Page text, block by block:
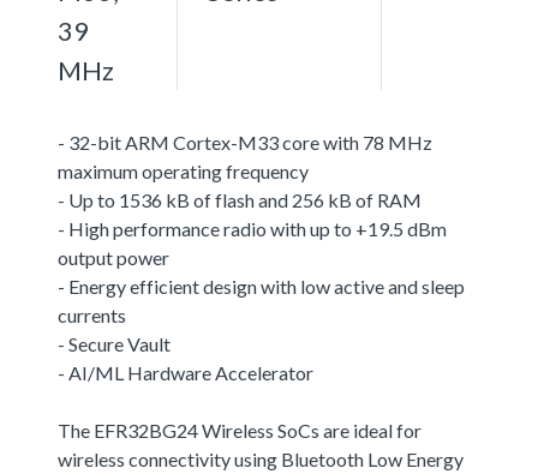
39
MHz
- 32-bit ARM Cortex-M33 core with 78 MHz
maximum operating frequency
- Up to 1536 kB of flash and 256 kB of RAM
- High performance radio with up to +19.5 dBm
output power
- Energy efficient design with low active and sleep
currents
- Secure Vault
- AI/ML Hardware Accelerator
The EFR32BG24 Wireless SoCs are ideal for
wireless connectivity using Bluetooth Low Energy